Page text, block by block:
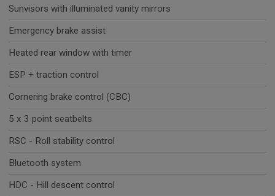
Sunvisors with illuminated vanity mirrors
Emergency brake assist
Heated rear window with timer
ESP + traction control
Cornering brake control (CBC)
5 x 3 point seatbelts
RSC - Roll stability control
Bluetooth system
HDC - Hill descent control